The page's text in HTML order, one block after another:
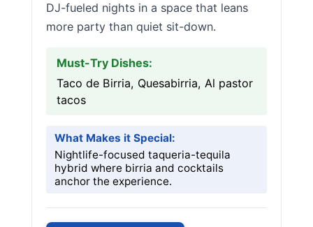
DJ-fueled nights in a space that leans
more party than quiet sit-down.
Must-Try Dishes:
Taco de Birria, Quesabirria, Al pastor
tacos
What Makes it Special:
Nightlife-focused taqueria-tequila
hybrid where birria and cocktails
anchor the experience.